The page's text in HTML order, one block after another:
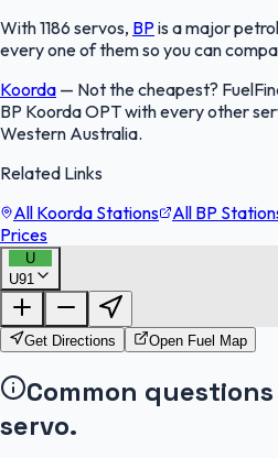
With 1186 servos, BP is a major
every one of them so you can
Koorda — Not the cheapest?
BP Koorda OPT with every other
Western Australia.
Related Links
All Koorda Stations
All BP
Prices
U
U91FuelFinder |
OpenStreetMap
Get Directions Open Fuel Map
Common
servo.